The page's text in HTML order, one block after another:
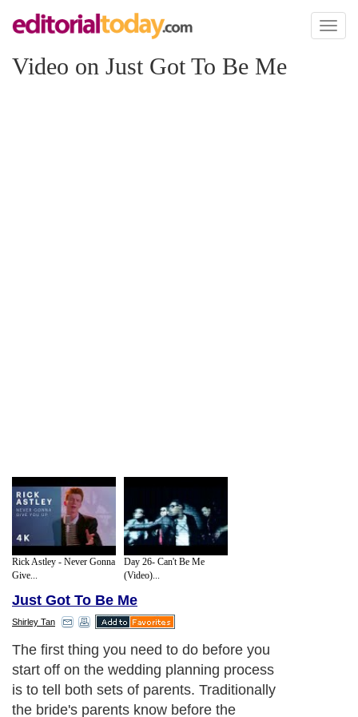
Toggle
Video on Just Got To Be Me
Rick Astley - Never Gonna
Give...
Day 26- Can't Be Me
(Video)...
Just Got To Be Me
Shirley Tan
The first thing you need to do before you
start off on the wedding planning process
is to tell both sets of parents. Traditionally
the bride's parents know before the